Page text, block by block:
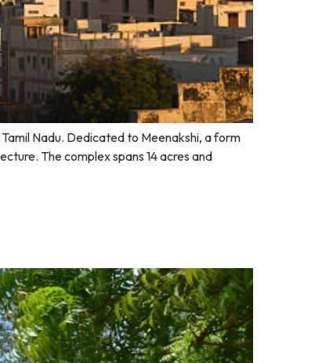
Nadu. Dedicated to Meenakshi, a form
The complex spans 14 acres and